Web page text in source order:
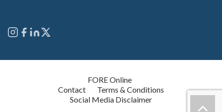
FORE Online
Contact
Terms & Conditions
Social Media Disclaimer